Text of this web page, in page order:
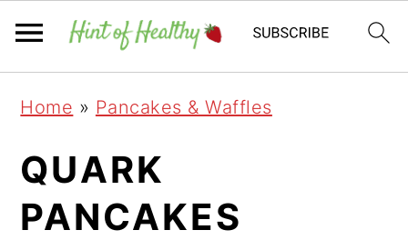
primary
navigation
main
content
primary
sidebar
Home » Pancakes & Waffles
QUARK
PANCAKES